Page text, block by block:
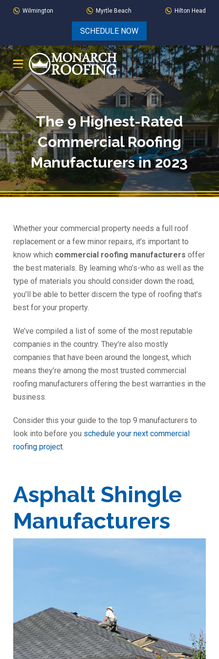
Skip
Skip
navigation
Wilmington Myrtle Beach Hilton Head
SCHEDULE NOW
The 9 Highest-Rated
Commercial Roofing
Manufacturers in 2023
Whether your commercial property needs a full roof
replacement or a few minor repairs, it’s important to
know which commercial roofing manufacturers offer
the best materials. By learning who’s-who as well as the
type of materials you should consider down the road,
you’ll be able to better discern the type of roofing that’s
best for your property.
We’ve compiled a list of some of the most reputable
companies in the country. They’re also mostly
companies that have been around the longest, which
means they’re among the most trusted commercial
roofing manufacturers offering the best warranties in the
business.
Consider this your guide to the top 9 manufacturers to
look into before you schedule your next commercial
roofing project.
Asphalt Shingle
Manufacturers